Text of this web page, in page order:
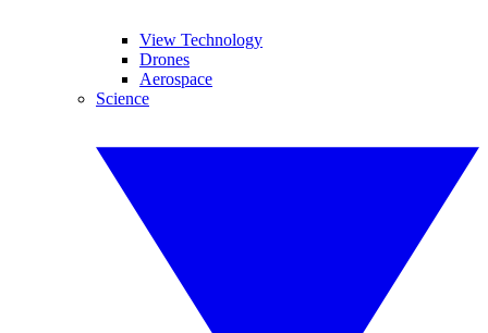
View Technology
Drones
Aerospace
Science